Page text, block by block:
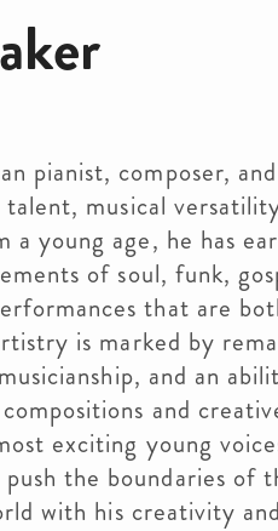
pianist, composer,
musical
young age, he has
of soul, funk,
that are
is marked by
and an
and
exciting young
the boundaries of
with his creativity